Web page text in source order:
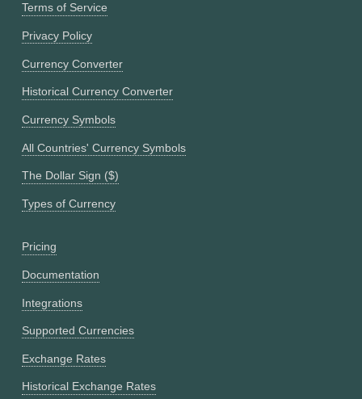
Terms of Service
Privacy Policy
Currency Converter
Historical Currency Converter
Currency Symbols
All Countries' Currency Symbols
The Dollar Sign ($)
Types of Currency
Pricing
Documentation
Integrations
Supported Currencies
Exchange Rates
Historical Exchange Rates